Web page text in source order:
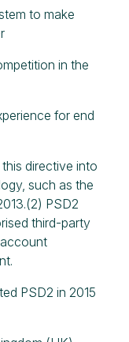
to make
in the
for end
directive into
such as the
PSD2
third-party
PSD2 in 2015